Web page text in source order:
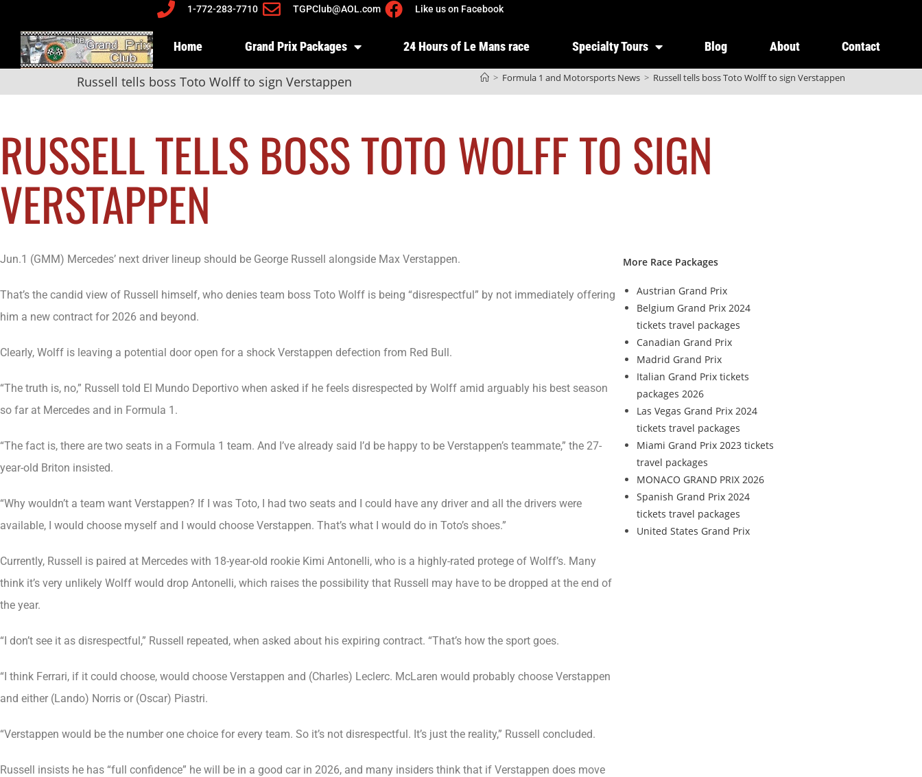
1-772-283-7710 TGPClub@AOL.com Like us on Facebook
Home Grand Prix Packages 24 Hours of Le Mans race Specialty Tours Blog About Contact
Russell tells boss Toto Wolff to sign Verstappen > Formula 1 and Motorsports News > Russell tells boss Toto Wolff to sign Verstappen
RUSSELL TELLS BOSS TOTO WOLFF TO SIGN
VERSTAPPEN
Jun.1 (GMM) Mercedes’ next driver lineup should be George Russell alongside Max Verstappen.
That’s the candid view of Russell himself, who denies team boss Toto Wolff is being “disrespectful” by not immediately offering
him a new contract for 2026 and beyond.
Clearly, Wolff is leaving a potential door open for a shock Verstappen defection from Red Bull.
“The truth is, no,” Russell told El Mundo Deportivo when asked if he feels disrespected by Wolff amid arguably his best season
so far at Mercedes and in Formula 1.
“The fact is, there are two seats in a Formula 1 team. And I’ve already said I’d be happy to be Verstappen’s teammate,” the 27-
year-old Briton insisted.
“Why wouldn’t a team want Verstappen? If I was Toto, I had two seats and I could have any driver and all the drivers were
available, I would choose myself and I would choose Verstappen. That’s what I would do in Toto’s shoes.”
Currently, Russell is paired at Mercedes with 18-year-old rookie Kimi Antonelli, who is a highly-rated protege of Wolff’s. Many
think it’s very unlikely Wolff would drop Antonelli, which raises the possibility that Russell may have to be dropped at the end of
the year.
“I don’t see it as disrespectful,” Russell repeated, when asked about his expiring contract. “That’s how the sport goes.
“I think Ferrari, if it could choose, would choose Verstappen and (Charles) Leclerc. McLaren would probably choose Verstappen
and either (Lando) Norris or (Oscar) Piastri.
“Verstappen would be the number one choice for every team. So it’s not disrespectful. It’s just the reality,” Russell concluded.
Russell insists he has “full confidence” he will be in a good car in 2026, and many insiders think that if Verstappen does move
More Race Packages
Austrian Grand Prix
Belgium Grand Prix 2024
tickets travel packages
Canadian Grand Prix
Madrid Grand Prix
Italian Grand Prix tickets
packages 2026
Las Vegas Grand Prix 2024
tickets travel packages
Miami Grand Prix 2023 tickets
travel packages
MONACO GRAND PRIX 2026
Spanish Grand Prix 2024
tickets travel packages
United States Grand Prix